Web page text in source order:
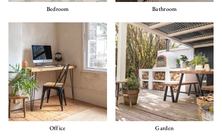
Bedroom Bathroom
Office Garden